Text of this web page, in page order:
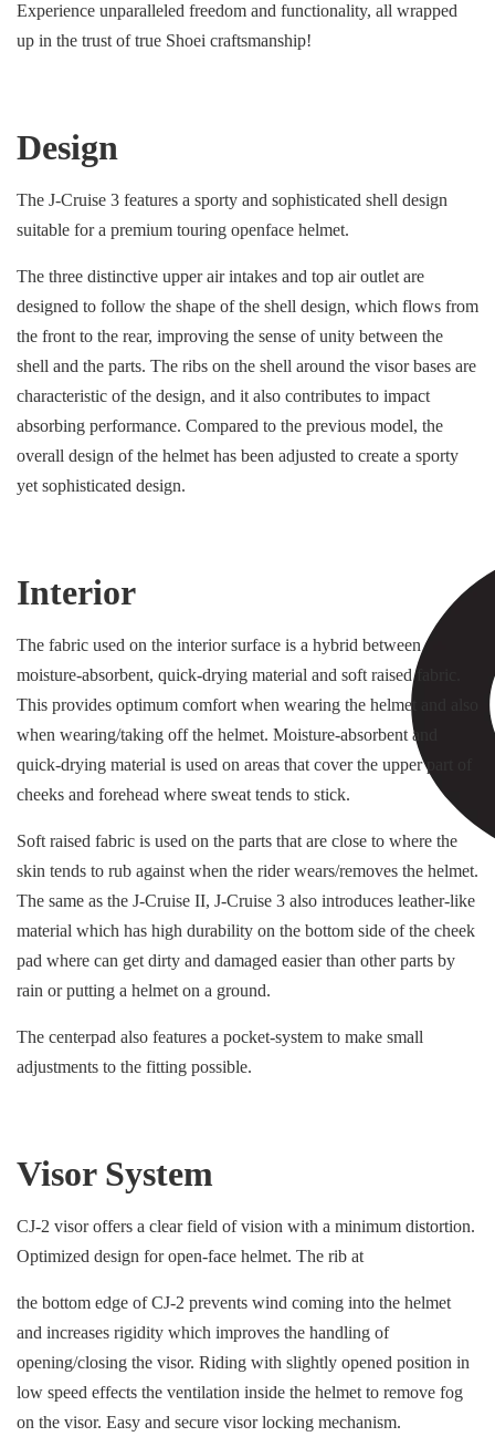
Experience unparalleled freedom and functionality, all wrapped
up in the trust of true Shoei craftsmanship!
Design
The J-Cruise 3 features a sporty and sophisticated shell design
suitable for a premium touring openface helmet.
The three distinctive upper air intakes and top air outlet are
designed to follow the shape of the shell design, which flows from
the front to the rear, improving the sense of unity between the
shell and the parts. The ribs on the shell around the visor bases are
characteristic of the design, and it also contributes to impact
absorbing performance. Compared to the previous model, the
overall design of the helmet has been adjusted to create a sporty
yet sophisticated design.
Interior
The fabric used on the interior surface is a hybrid between
moisture-absorbent, quick-drying material and soft raised fabric.
This provides optimum comfort when wearing the helmet and also
when wearing/taking off the helmet. Moisture-absorbent and
quick-drying material is used on areas that cover the upper part of
cheeks and forehead where sweat tends to stick.
Soft raised fabric is used on the parts that are close to where the
skin tends to rub against when the rider wears/removes the helmet.
The same as the J-Cruise II, J-Cruise 3 also introduces leather-like
material which has high durability on the bottom side of the cheek
pad where can get dirty and damaged easier than other parts by
rain or putting a helmet on a ground.
The centerpad also features a pocket-system to make small
adjustments to the fitting possible.
Visor System
CJ-2 visor offers a clear field of vision with a minimum distortion.
Optimized design for open-face helmet. The rib at
the bottom edge of CJ-2 prevents wind coming into the helmet
and increases rigidity which improves the handling of
opening/closing the visor. Riding with slightly opened position in
low speed effects the ventilation inside the helmet to remove fog
on the visor. Easy and secure visor locking mechanism.